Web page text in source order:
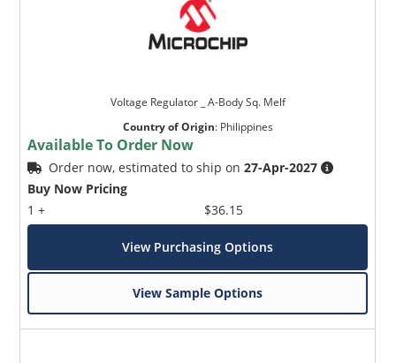
Voltage Regulator _ A-Body Sq. Melf
Country of Origin: Philippines
Available To Order Now
Order now, estimated to ship on27-Apr-2027
Buy Now Pricing
1 +
$36.15
View Purchasing Options
View Sample Options